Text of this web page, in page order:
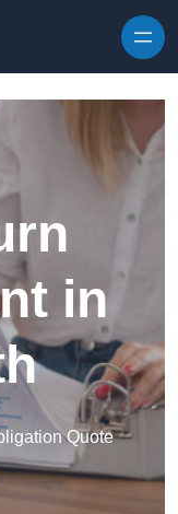
in
Quote